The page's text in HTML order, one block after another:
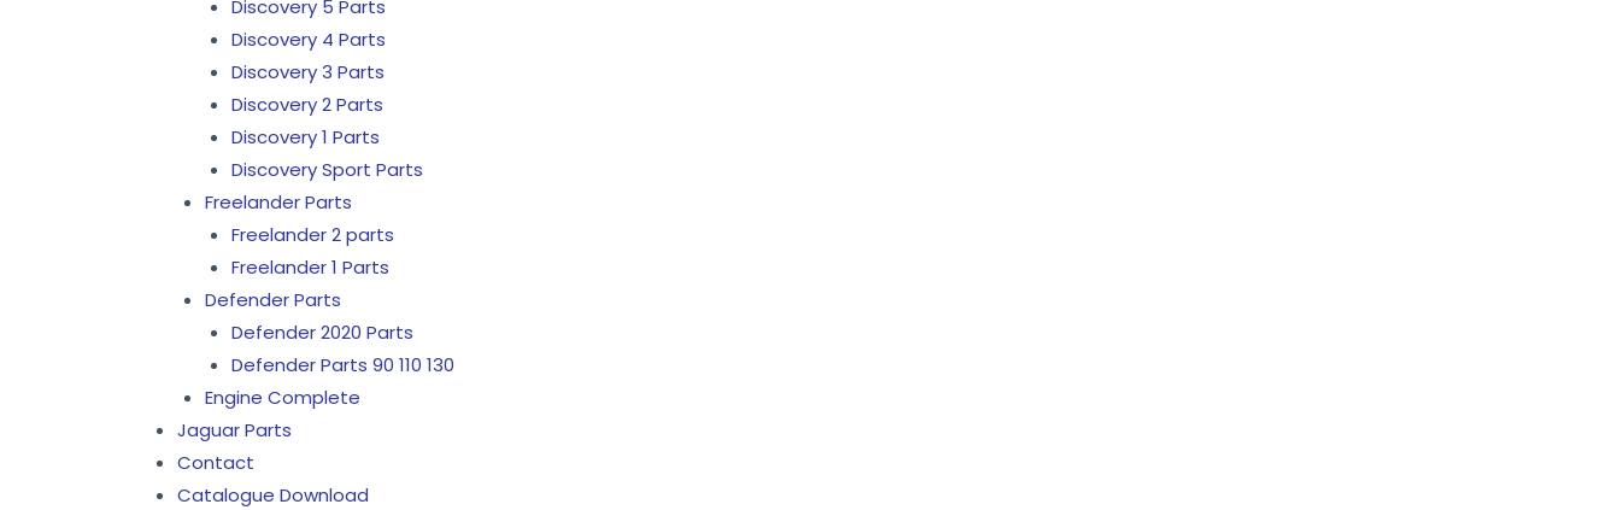
Discovery 5 Parts
Discovery 4 Parts
Discovery 3 Parts
Discovery 2 Parts
Discovery 1 Parts
Discovery Sport Parts
Freelander Parts
Freelander 2 parts
Freelander 1 Parts
Defender Parts
Defender 2020 Parts
Defender Parts 90 110 130
Engine Complete
Jaguar Parts
Contact
Catalogue Download